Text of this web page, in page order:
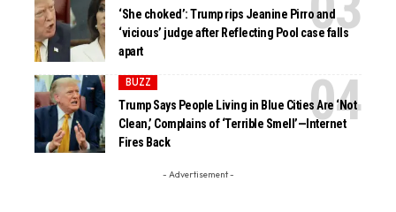
‘She choked’: Trump rips Jeanine Pirro and
‘vicious’ judge after Reflecting Pool case falls
apart
BUZZ
Trump Says People Living in Blue Cities Are ‘Not
Clean,’ Complains of ‘Terrible Smell’—Internet
Fires Back
- Advertisement -